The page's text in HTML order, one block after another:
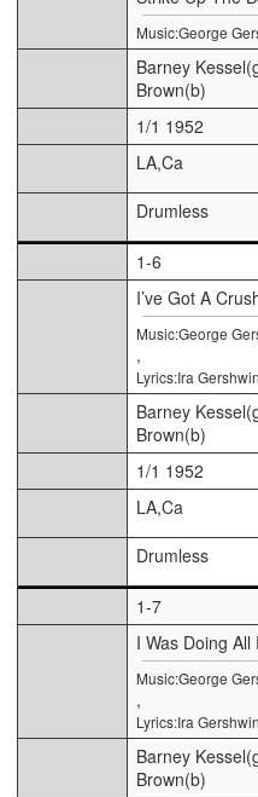
Music:George
Barney
Brown(b)
1/1 1952
LA,Ca
Drumless
1-6
I’ve Got A
Music:George
,
Lyrics:Ira Gershwin
Barney
Brown(b)
1/1 1952
LA,Ca
Drumless
1-7
I Was Doing All
Music:George
,
Lyrics:Ira Gershwin
Barney
Brown(b)